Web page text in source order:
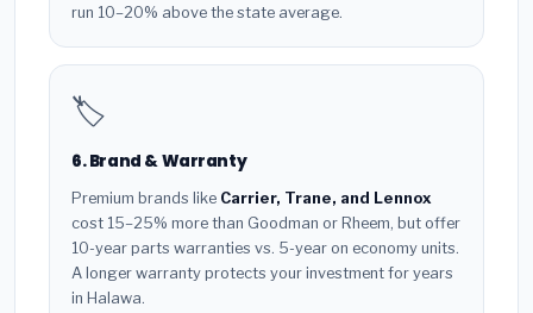
run 10–20% above the state average.
🏷️
6. Brand & Warranty
Premium brands like Carrier, Trane, and Lennox
cost 15–25% more than Goodman or Rheem, but offer
10-year parts warranties vs. 5-year on economy units.
A longer warranty protects your investment for years
in Halawa.